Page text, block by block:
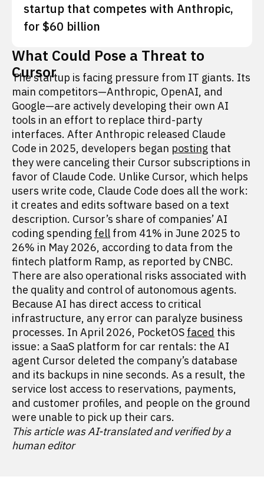
startup that competes with Anthropic,
for $60 billion
What Could Pose a Threat to
Cursor
The startup is facing pressure from IT giants. Its
main competitors—Anthropic, OpenAI, and
Google—are actively developing their own AI
tools in an effort to replace third-party
interfaces. After Anthropic released Claude
Code in 2025, developers began posting that
they were canceling their Cursor subscriptions in
favor of Claude Code. Unlike Cursor, which helps
users write code, Claude Code does all the work:
it creates and edits software based on a text
description. Cursor’s share of companies’ AI
coding spending fell from 41% in June 2025 to
26% in May 2026, according to data from the
fintech platform Ramp, as reported by CNBC.
There are also operational risks associated with
the quality and control of autonomous agents.
Because AI has direct access to critical
infrastructure, any error can paralyze business
processes. In April 2026, PocketOS faced this
issue: a SaaS platform for car rentals: the AI
agent Cursor deleted the company’s database
and its backups in nine seconds. As a result, the
service lost access to reservations, payments,
and customer profiles, and people on the ground
were unable to pick up their cars.
This article was AI-translated and verified by a
human editor